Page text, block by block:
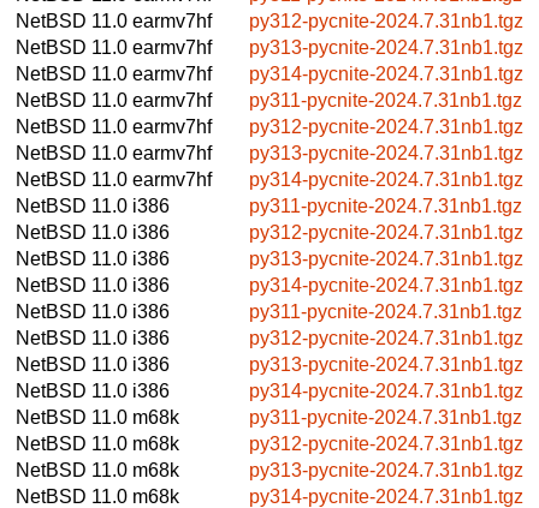
NetBSD 11.0 earmv7hf
py312-pycnite-2024.7.31nb1.tgz
NetBSD 11.0 earmv7hf
py313-pycnite-2024.7.31nb1.tgz
NetBSD 11.0 earmv7hf
py314-pycnite-2024.7.31nb1.tgz
NetBSD 11.0 earmv7hf
py311-pycnite-2024.7.31nb1.tgz
NetBSD 11.0 earmv7hf
py312-pycnite-2024.7.31nb1.tgz
NetBSD 11.0 earmv7hf
py313-pycnite-2024.7.31nb1.tgz
NetBSD 11.0 earmv7hf
py314-pycnite-2024.7.31nb1.tgz
NetBSD 11.0 i386
py311-pycnite-2024.7.31nb1.tgz
NetBSD 11.0 i386
py312-pycnite-2024.7.31nb1.tgz
NetBSD 11.0 i386
py313-pycnite-2024.7.31nb1.tgz
NetBSD 11.0 i386
py314-pycnite-2024.7.31nb1.tgz
NetBSD 11.0 i386
py311-pycnite-2024.7.31nb1.tgz
NetBSD 11.0 i386
py312-pycnite-2024.7.31nb1.tgz
NetBSD 11.0 i386
py313-pycnite-2024.7.31nb1.tgz
NetBSD 11.0 i386
py314-pycnite-2024.7.31nb1.tgz
NetBSD 11.0 m68k
py311-pycnite-2024.7.31nb1.tgz
NetBSD 11.0 m68k
py312-pycnite-2024.7.31nb1.tgz
NetBSD 11.0 m68k
py313-pycnite-2024.7.31nb1.tgz
NetBSD 11.0 m68k
py314-pycnite-2024.7.31nb1.tgz